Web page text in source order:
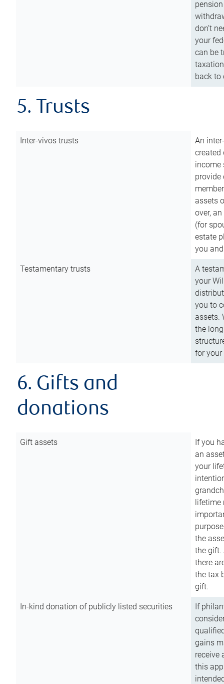
don’t
your
can be
back to
5. Trusts
Inter-vivos trusts
An
created
income
assets
over,
(for
estate
you
Testamentary trusts
A
your
you to
assets.
the
for
6. Gifts and
donations
Gift assets
If you
an
your
lifetime
the
the gift.
there
the tax
gift.
In-kind donation of publicly listed securities
If
gains
receive
this